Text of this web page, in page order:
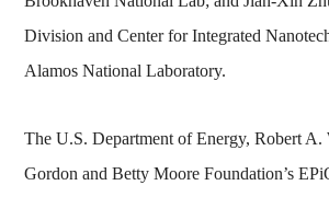
Division and Center for Integrated
Alamos National Laboratory.
The U.S. Department of Energy, Robert A.
Gordon and Betty Moore Foundation’s